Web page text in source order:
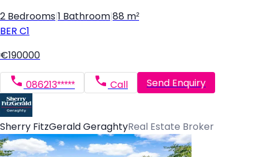
2 Bedrooms 1 Bathroom 88 m²
BER C1
€190000
086213***** Call Send Enquiry
Sherry FitzGerald GeraghtyReal Estate Broker